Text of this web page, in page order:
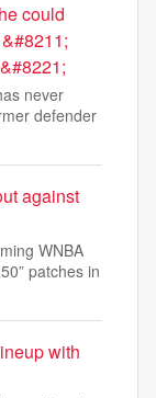
could
never
defender
against
WNBA
patches in
with